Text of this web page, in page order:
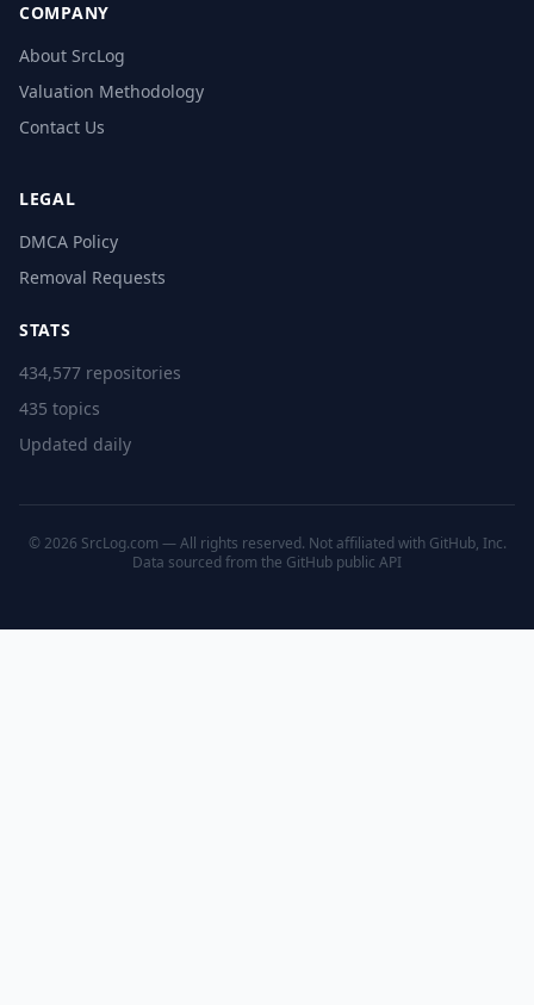
COMPANY
About SrcLog
Valuation Methodology
Contact Us
LEGAL
DMCA Policy
Removal Requests
STATS
434,577 repositories
435 topics
Updated daily
© 2026 SrcLog.com — All rights reserved. Not affiliated with GitHub, Inc.
Data sourced from the GitHub public API